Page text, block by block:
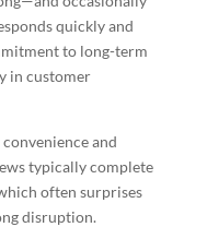
quickly and
to long-term
in customer
and
typically complete
often surprises
disruption.